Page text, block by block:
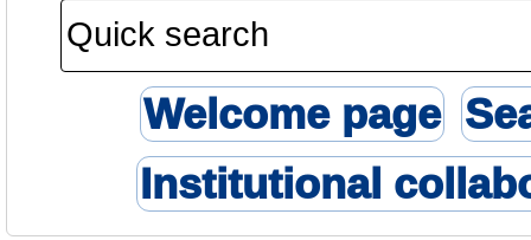
Welcome page
Institutional